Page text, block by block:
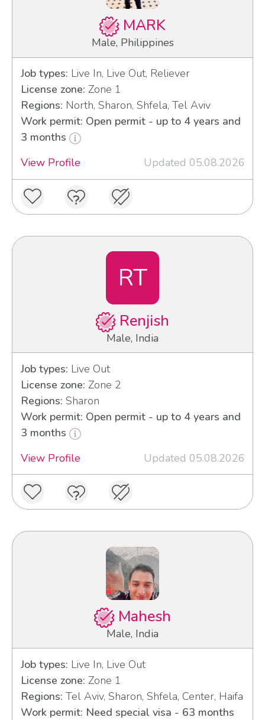
MARK
Male, Philippines
Job types: Live In, Live Out, Reliever
License zone: Zone 1
Regions: North, Sharon, Shfela, Tel Aviv
Work permit: Open permit - up to 4 years and
3 months
View Profile
Updated 05.08.2026
RT
Renjish
Male, India
Job types: Live Out
License zone: Zone 2
Regions: Sharon
Work permit: Open permit - up to 4 years and
3 months
View Profile
Updated 05.08.2026
Mahesh
Male, India
Job types: Live In, Live Out
License zone: Zone 1
Regions: Tel Aviv, Sharon, Shfela, Center, Haifa
Work permit: Need special visa - 63 months